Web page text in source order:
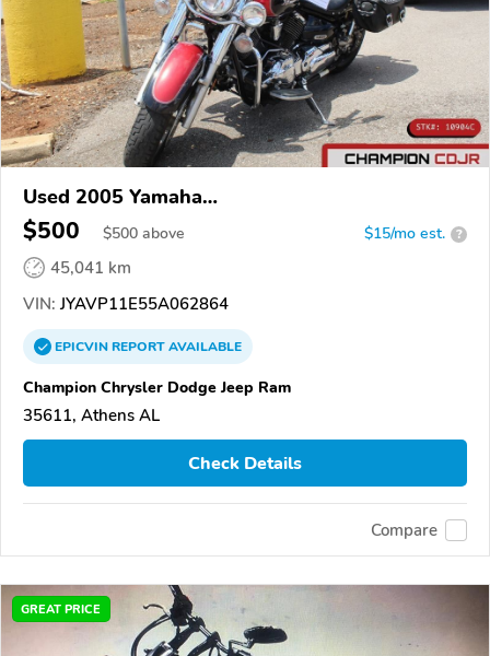
Used 2005 Yamaha
XVS1100/A/C/AC/AT/ATC/V Star 1100
$500 $500 above $15/mo est. ?
45,041 km
VIN: JYAVP11E55A062864
EPICVINREPORTAVAILABLE
Champion Chrysler Dodge Jeep Ram
35611, Athens AL
Check Details
Compare
GREAT PRICE